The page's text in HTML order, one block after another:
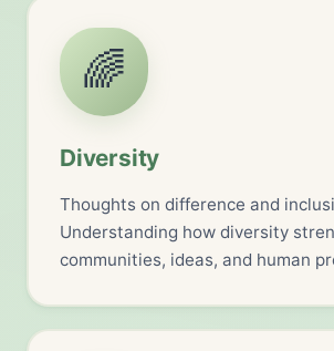
🌈
Diversity
Thoughts on difference and
Understanding how diversity
communities, ideas, and human